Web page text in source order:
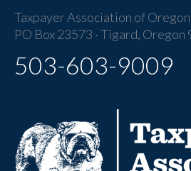
Taxpayer Association of
PO Box 23573 · Tigard, Oregon
503-603-9009